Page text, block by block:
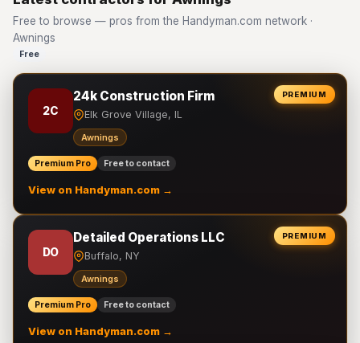
Free to browse — pros from the Handyman.com network ·
Awnings
Free
PREMIUM
2C
24k Construction Firm
Elk Grove Village, IL
Awnings
Premium Pro Free to contact
View on Handyman.com →
PREMIUM
DO
Detailed Operations LLC
Buffalo, NY
Awnings
Premium Pro Free to contact
View on Handyman.com →